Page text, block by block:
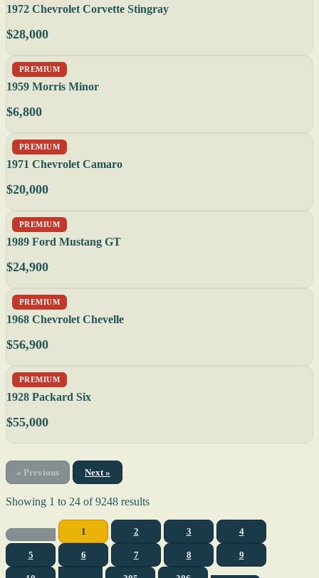
1972 Chevrolet Corvette Stingray
$28,000
PREMIUM
1959 Morris Minor
$6,800
PREMIUM
1971 Chevrolet Camaro
$20,000
PREMIUM
1989 Ford Mustang GT
$24,900
PREMIUM
1968 Chevrolet Chevelle
$56,900
PREMIUM
1928 Packard Six
$55,000
« Previous Next »
Showing 1 to 24 of9248 results
1 2 3 4
5 6 7 8 9